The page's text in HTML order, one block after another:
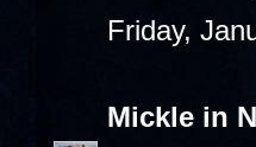
Friday,
Mickle in